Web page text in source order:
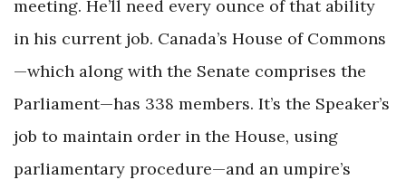
meeting. He’ll need every ounce of that ability
in his current job. Canada’s House of Commons
—which along with the Senate comprises the
Parliament—has 338 members. It’s the Speaker’s
job to maintain order in the House, using
parliamentary procedure—and an umpire’s